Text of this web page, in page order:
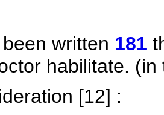
written 181
habilitate. (in
[12] :